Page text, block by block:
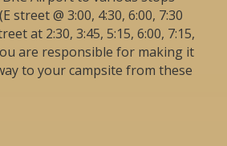
street @ 3:00, 4:30, 6:00, 7:30
at 2:30, 3:45, 5:15, 6:00, 7:15,
are responsible for making it
to your campsite from these